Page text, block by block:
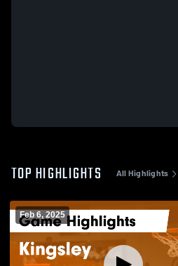
TOP HIGHLIGHTS All Highlights
Feb 6, 2025